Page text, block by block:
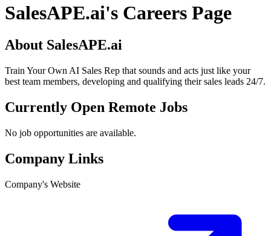
SalesAPE.ai's Careers Page
About SalesAPE.ai
Train Your Own AI Sales Rep that sounds and acts just like your
best team members, developing and qualifying their sales leads 24/7.
Currently Open Remote Jobs
No job opportunities are available.
Company Links
Company's Website